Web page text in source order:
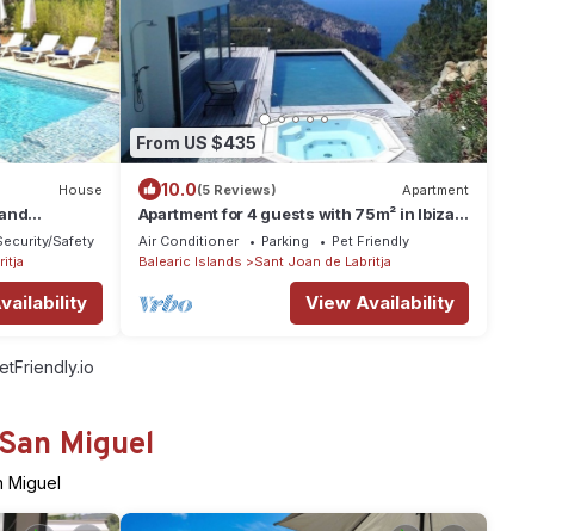
House
of Ibiza
Safety
From US $435
10.0(5 Reviews) Apartment
Apartment for 4 guests with 75m² in Ibiza
(128298)
Air Conditioner Parking
Pet Friendly
Balearic Islands
Sant Joan de Labritja
View Availability
Miguel
Miguel